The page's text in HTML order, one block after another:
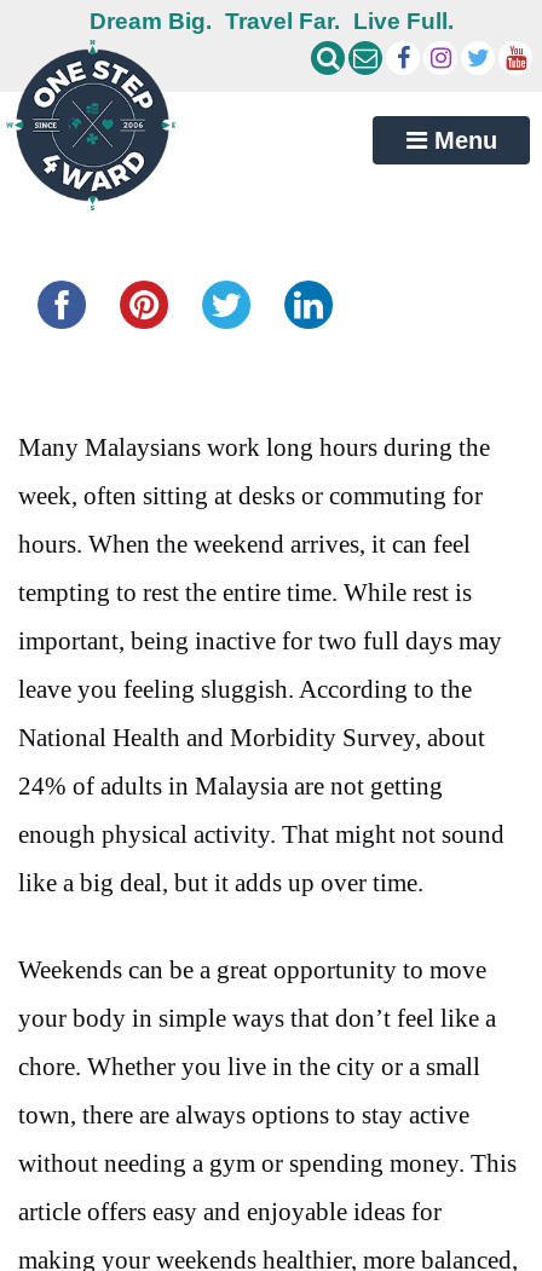
Dream Big. Travel Far. Live Full.
Menu
Many Malaysians work long hours during the
week, often sitting at desks or commuting for
hours. When the weekend arrives, it can feel
tempting to rest the entire time. While rest is
important, being inactive for two full days may
leave you feeling sluggish. According to the
National Health and Morbidity Survey, about
24% of adults in Malaysia are not getting
enough physical activity. That might not sound
like a big deal, but it adds up over time.
Weekends can be a great opportunity to move
your body in simple ways that don’t feel like a
chore. Whether you live in the city or a small
town, there are always options to stay active
without needing a gym or spending money. This
article offers easy and enjoyable ideas for
making your weekends healthier, more balanced,